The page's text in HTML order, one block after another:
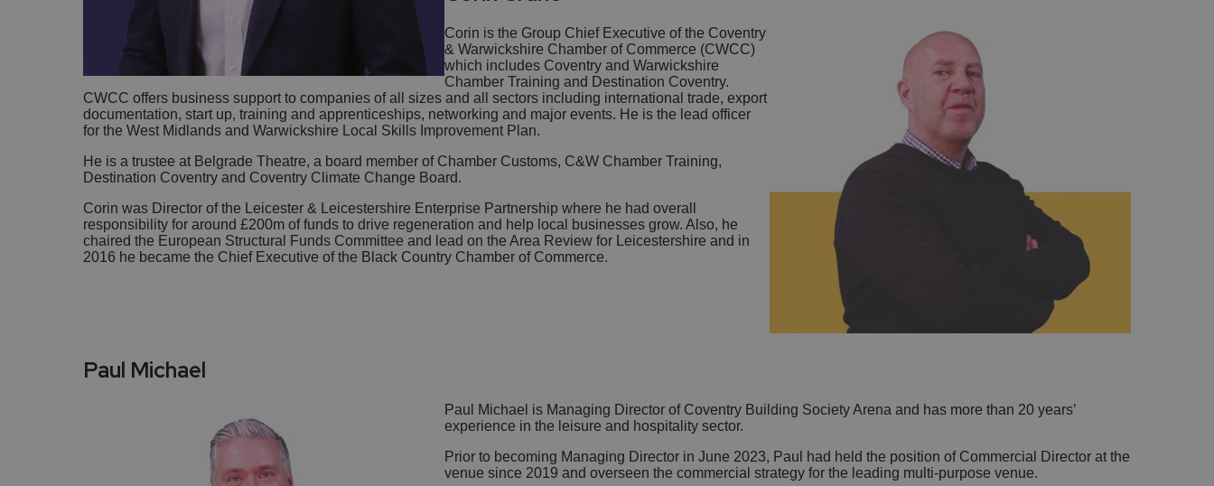
Corin is the Group Chief Executive of the Coventry
& Warwickshire Chamber of Commerce (CWCC)
which includes Coventry and Warwickshire
Chamber Training and Destination Coventry.
CWCC offers business support to companies of all sizes and all sectors including international trade, export
documentation, start up, training and apprenticeships, networking and major events. He is the lead officer
for the West Midlands and Warwickshire Local Skills Improvement Plan.
He is a trustee at Belgrade Theatre, a board member of Chamber Customs, C&W Chamber Training,
Destination Coventry and Coventry Climate Change Board.
Corin was Director of the Leicester & Leicestershire Enterprise Partnership where he had overall
responsibility for around £200m of funds to drive regeneration and help local businesses grow. Also, he
chaired the European Structural Funds Committee and lead on the Area Review for Leicestershire and in
2016 he became the Chief Executive of the Black Country Chamber of Commerce.
Paul Michael
Paul Michael is Managing Director of Coventry Building Society Arena and has more than 20 years’
experience in the leisure and hospitality sector.
Prior to becoming Managing Director in June 2023, Paul had held the position of Commercial Director at the
venue since 2019 and overseen the commercial strategy for the leading multi-purpose venue.